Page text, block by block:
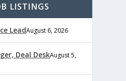
LISTINGS
LeadAugust 6, 2026
Deal DeskAugust 5,